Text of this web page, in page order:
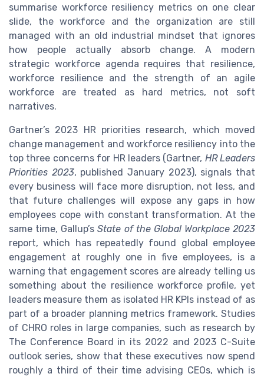
summarise workforce resiliency metrics on one clear
slide, the workforce and the organization are still
managed with an old industrial mindset that ignores
how people actually absorb change. A modern
strategic workforce agenda requires that resilience,
workforce resilience and the strength of an agile
workforce are treated as hard metrics, not soft
narratives.
Gartner’s 2023 HR priorities research, which moved
change management and workforce resiliency into the
top three concerns for HR leaders (Gartner, HR Leaders
Priorities 2023, published January 2023), signals that
every business will face more disruption, not less, and
that future challenges will expose any gaps in how
employees cope with constant transformation. At the
same time, Gallup’sState of the Global Workplace 2023
report, which has repeatedly found global employee
engagement at roughly one in five employees, is a
warning that engagement scores are already telling us
something about the resilience workforce profile, yet
leaders measure them as isolated HR KPIs instead of as
part of a broader planning metrics framework. Studies
of CHRO roles in large companies, such as research by
The Conference Board in its 2022 and 2023 C-Suite
outlook series, show that these executives now spend
roughly a third of their time advising CEOs, which is